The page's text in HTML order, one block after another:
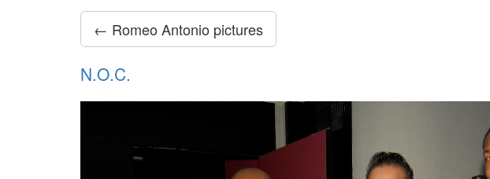
← Romeo Antonio pictures
N.O.C.